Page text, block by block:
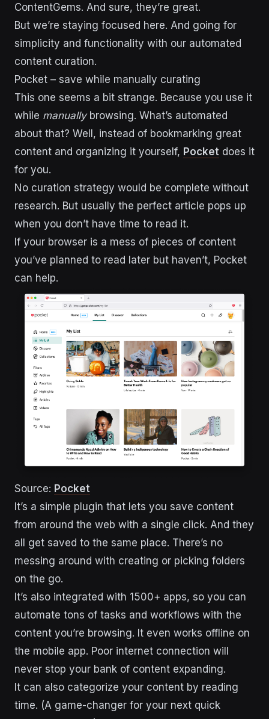
ContentGems. And sure, they’re great.
But we’re staying focused here. And going for
simplicity and functionality with our automated
content curation.
Pocket – save while manually curating
This one seems a bit strange. Because you use it
while manuallybrowsing. What’s automated
about that? Well, instead of bookmarking great
content and organizing it yourself, Pocket does it
for you.
No curation strategy would be complete without
research. But usually the perfect article pops up
when you don’t have time to read it.
If your browser is a mess of pieces of content
you’ve planned to read later but haven’t, Pocket
can help.
Source: Pocket
It’s a simple plugin that lets you save content
from around the web with a single click. And they
all get saved to the same place. There’s no
messing around with creating or picking folders
on the go.
It’s also integrated with 1500+ apps, so you can
automate tons of tasks and workflows with the
content you’re browsing. It even works offline on
the mobile app. Poor internet connection will
never stop your bank of content expanding.
It can also categorize your content by reading
time. (A game-changer for your next quick